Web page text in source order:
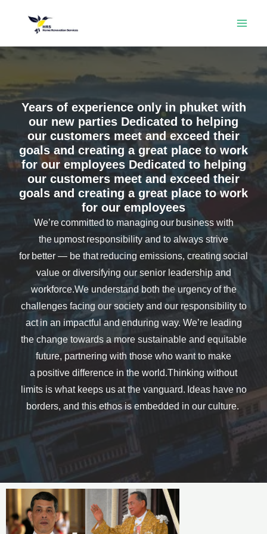
Years of experience only in phuket with
our new parties Dedicated to helping
our customers meet and exceed their
goals and creating a great place to work
for our employees Dedicated to helping
our customers meet and exceed their
goals and creating a great place to work
for our employees
We’re committed to managing our business with
the upmost responsibility and to always strive
for better — be that reducing emissions, creating social
value or diversifying our senior leadership and
workforce.We understand both the urgency of the
challenges facing our society and our responsibility to
act in an impactful and enduring way. We’re leading
the change towards a more sustainable and equitable
future, partnering with those who want to make
a positive difference in the world.Thinking without
limits is what keeps us at the vanguard. Ideas have no
borders, and this ethos is embedded in our culture.